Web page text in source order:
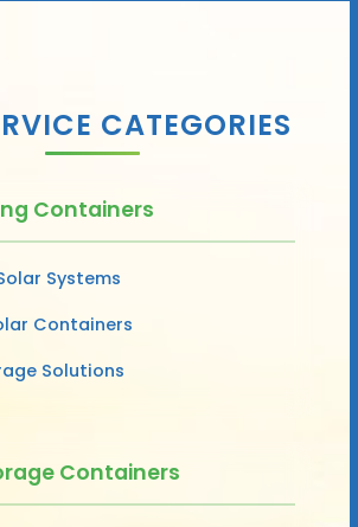
CATEGORIES
Containers
Systems
Containers
Solutions
Containers